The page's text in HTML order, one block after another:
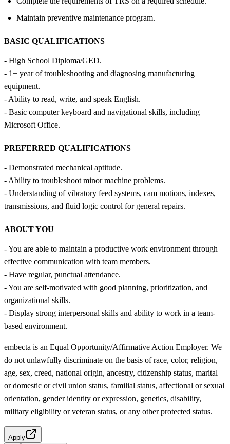
Maintain preventive maintenance program.
BASIC QUALIFICATIONS
- High School Diploma/GED.
- 1+ year of troubleshooting and diagnosing manufacturing
equipment.
- Ability to read, write, and speak English.
- Basic computer keyboard and navigational skills, including
Microsoft Office.
PREFERRED QUALIFICATIONS
- Demonstrated mechanical aptitude.
- Ability to troubleshoot minor machine problems.
- Understanding of vibratory feed systems, cam motions, indexes,
transmissions, and fluid logic control for general repairs.
ABOUT YOU
- You are able to maintain a productive work environment through
effective communication with team members.
- Have regular, punctual attendance.
- You are self-motivated with good planning, prioritization, and
organizational skills.
- Display strong interpersonal skills and ability to work in a team-
based environment.
embecta is an Equal Opportunity/Affirmative Action Employer. We
do not unlawfully discriminate on the basis of race, color, religion,
age, sex, creed, national origin, ancestry, citizenship status, marital
or domestic or civil union status, familial status, affectional or sexual
orientation, gender identity or expression, genetics, disability,
military eligibility or veteran status, or any other protected status.
Apply